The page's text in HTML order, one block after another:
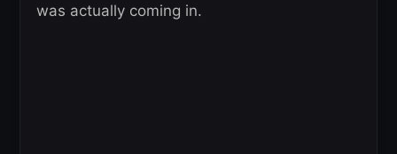
was actually coming in.